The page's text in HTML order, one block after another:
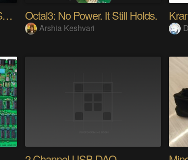
Audio Spectrum Analyzer: STM32MP257 + VFD 256x64 Octal3: No Power. It Still Holds.
Arshia Keshvari